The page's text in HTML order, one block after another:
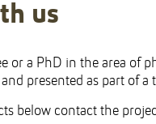
us
or a PhD in the area
presented as part of a
below contact the